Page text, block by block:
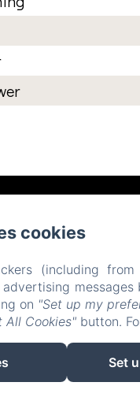
Place d'Armes,
Home
EN
FR
cookies
(including
on "Set up my
All Cookies" button.
Set